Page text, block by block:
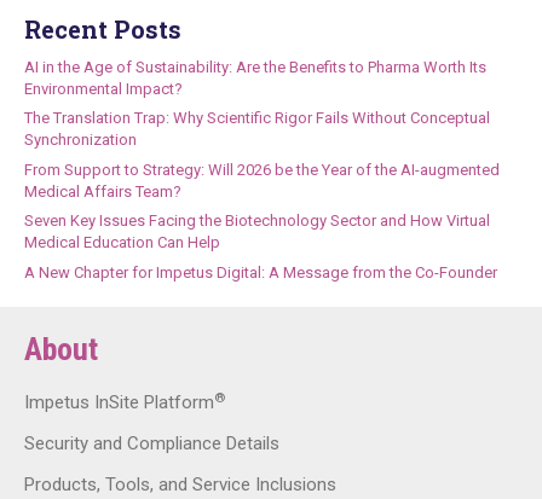
Recent Posts
AI in the Age of Sustainability: Are the Benefits to Pharma Worth Its
Environmental Impact?
The Translation Trap: Why Scientific Rigor Fails Without Conceptual
Synchronization
From Support to Strategy: Will 2026 be the Year of the AI-augmented
Medical Affairs Team?
Seven Key Issues Facing the Biotechnology Sector and How Virtual
Medical Education Can Help
A New Chapter for Impetus Digital: A Message from the Co-Founder
About
Impetus InSite Platform®
Security and Compliance Details
Products, Tools, and Service Inclusions